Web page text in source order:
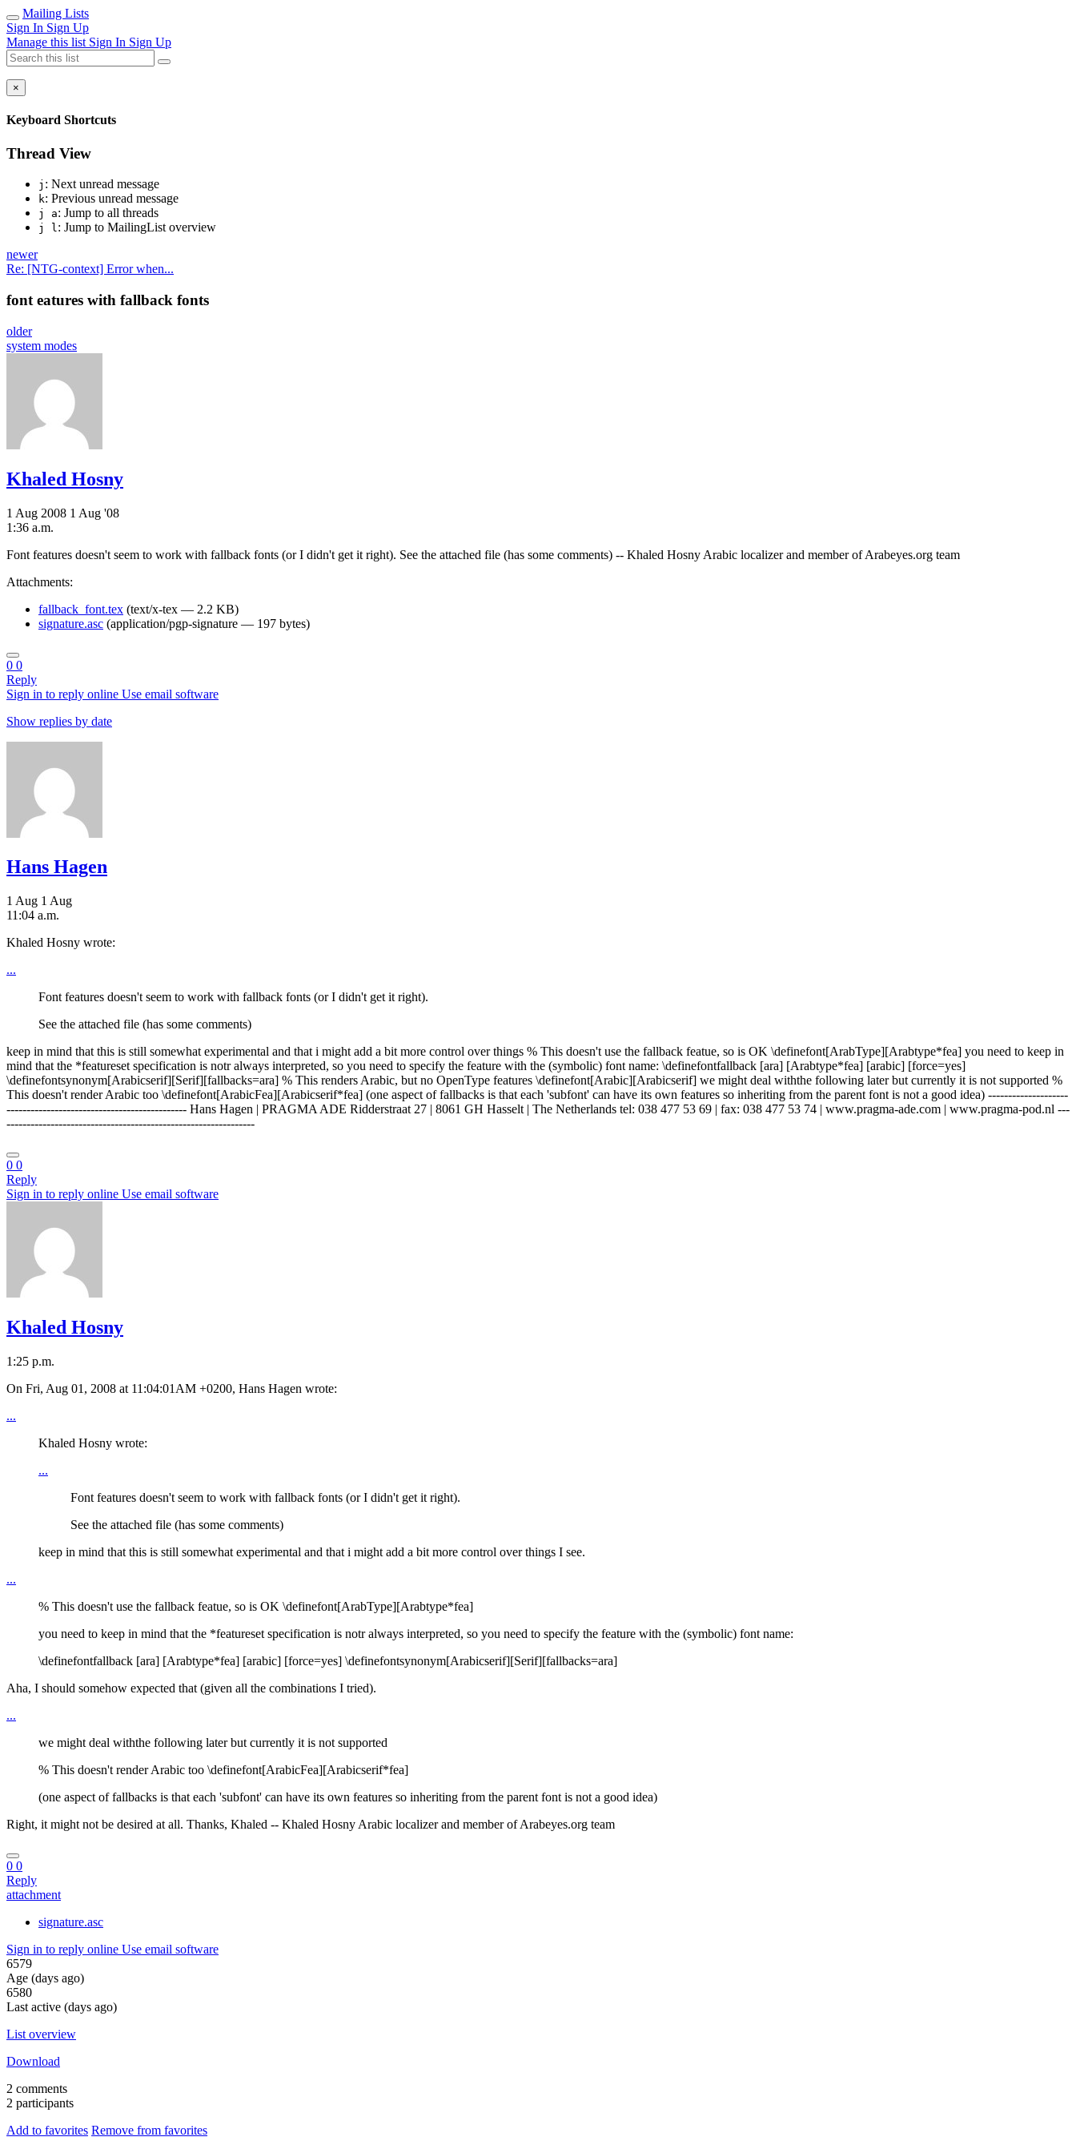
Mailing Lists
Sign In Sign Up
Manage this list Sign In Sign Up
×
Keyboard Shortcuts
Thread View
j : Next unread message
k: Previous unread message
j a: Jump to all threads
j l: Jump to MailingList overview
newer
Re: [NTG-context] Error when...
font eatures with fallback fonts
older
system modes
Khaled Hosny
1 Aug 2008 1 Aug '08
1:36 a.m.
Font features doesn't seem to work with fallback fonts (or I didn't get it right). See the attached file (has some comments) -- Khaled Hosny Arabic localizer and member of Arabeyes.org team
Attachments:
fallback_font.tex (text/x-tex — 2.2 KB)
signature.asc (application/pgp-signature — 197 bytes)
0 0
Reply
Sign in to reply online Use email software
Show replies by date
Hans Hagen
1 Aug 1 Aug
11:04 a.m.
Khaled Hosny wrote:
...
Font features doesn't seem to work with fallback fonts (or I didn't get it right).
See the attached file (has some comments)
keep in mind that this is still somewhat experimental and that i might add a bit more control over things % This doesn't use the fallback featue, so is OK \definefont[ArabType][Arabtype*fea] you need to keep in
mind that the *featureset specification is notr always interpreted, so you need to specify the feature with the (symbolic) font name: \definefontfallback [ara] [Arabtype*fea] [arabic] [force=yes]
\definefontsynonym[Arabicserif][Serif][fallbacks=ara] % This renders Arabic, but no OpenType features \definefont[Arabic][Arabicserif] we might deal withthe following later but currently it is not supported %
This doesn't render Arabic too \definefont[ArabicFea][Arabicserif*fea] (one aspect of fallbacks is that each 'subfont' can have its own features so inheriting from the parent font is not a good idea) --------------------
--------------------------------------------- Hans Hagen | PRAGMA ADE Ridderstraat 27 | 8061 GH Hasselt | The Netherlands tel: 038 477 53 69 | fax: 038 477 53 74 | www.pragma-ade.com | www.pragma-pod.nl ---
--------------------------------------------------------------
0 0
Reply
Sign in to reply online Use email software
Khaled Hosny
1:25 p.m.
On Fri, Aug 01, 2008 at 11:04:01AM +0200, Hans Hagen wrote:
...
Khaled Hosny wrote:
...
Font features doesn't seem to work with fallback fonts (or I didn't get it right).
See the attached file (has some comments)
keep in mind that this is still somewhat experimental and that i might add a bit more control over things I see.
...
% This doesn't use the fallback featue, so is OK \definefont[ArabType][Arabtype*fea]
you need to keep in mind that the *featureset specification is notr always interpreted, so you need to specify the feature with the (symbolic) font name:
\definefontfallback [ara] [Arabtype*fea] [arabic] [force=yes] \definefontsynonym[Arabicserif][Serif][fallbacks=ara]
Aha, I should somehow expected that (given all the combinations I tried).
...
we might deal withthe following later but currently it is not supported
% This doesn't render Arabic too \definefont[ArabicFea][Arabicserif*fea]
(one aspect of fallbacks is that each 'subfont' can have its own features so inheriting from the parent font is not a good idea)
Right, it might not be desired at all. Thanks, Khaled -- Khaled Hosny Arabic localizer and member of Arabeyes.org team
0 0
Reply
attachment
signature.asc
Sign in to reply online Use email software
6579
Age (days ago)
6580
Last active (days ago)
List overview
Download
2 comments
2 participants
Add to favorites Remove from favorites